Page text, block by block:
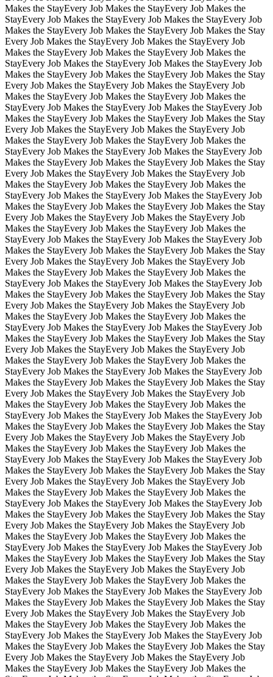
Makes the StayEvery Job Makes the StayEvery Job Makes the
StayEvery Job Makes the StayEvery Job Makes the StayEvery Job
Makes the StayEvery Job Makes the StayEvery Job Makes the Stay
Every Job Makes the StayEvery Job Makes the StayEvery Job
Makes the StayEvery Job Makes the StayEvery Job Makes the
StayEvery Job Makes the StayEvery Job Makes the StayEvery Job
Makes the StayEvery Job Makes the StayEvery Job Makes the Stay
Every Job Makes the StayEvery Job Makes the StayEvery Job
Makes the StayEvery Job Makes the StayEvery Job Makes the
StayEvery Job Makes the StayEvery Job Makes the StayEvery Job
Makes the StayEvery Job Makes the StayEvery Job Makes the Stay
Every Job Makes the StayEvery Job Makes the StayEvery Job
Makes the StayEvery Job Makes the StayEvery Job Makes the
StayEvery Job Makes the StayEvery Job Makes the StayEvery Job
Makes the StayEvery Job Makes the StayEvery Job Makes the Stay
Every Job Makes the StayEvery Job Makes the StayEvery Job
Makes the StayEvery Job Makes the StayEvery Job Makes the
StayEvery Job Makes the StayEvery Job Makes the StayEvery Job
Makes the StayEvery Job Makes the StayEvery Job Makes the Stay
Every Job Makes the StayEvery Job Makes the StayEvery Job
Makes the StayEvery Job Makes the StayEvery Job Makes the
StayEvery Job Makes the StayEvery Job Makes the StayEvery Job
Makes the StayEvery Job Makes the StayEvery Job Makes the Stay
Every Job Makes the StayEvery Job Makes the StayEvery Job
Makes the StayEvery Job Makes the StayEvery Job Makes the
StayEvery Job Makes the StayEvery Job Makes the StayEvery Job
Makes the StayEvery Job Makes the StayEvery Job Makes the Stay
Every Job Makes the StayEvery Job Makes the StayEvery Job
Makes the StayEvery Job Makes the StayEvery Job Makes the
StayEvery Job Makes the StayEvery Job Makes the StayEvery Job
Makes the StayEvery Job Makes the StayEvery Job Makes the Stay
Every Job Makes the StayEvery Job Makes the StayEvery Job
Makes the StayEvery Job Makes the StayEvery Job Makes the
StayEvery Job Makes the StayEvery Job Makes the StayEvery Job
Makes the StayEvery Job Makes the StayEvery Job Makes the Stay
Every Job Makes the StayEvery Job Makes the StayEvery Job
Makes the StayEvery Job Makes the StayEvery Job Makes the
StayEvery Job Makes the StayEvery Job Makes the StayEvery Job
Makes the StayEvery Job Makes the StayEvery Job Makes the Stay
Every Job Makes the StayEvery Job Makes the StayEvery Job
Makes the StayEvery Job Makes the StayEvery Job Makes the
StayEvery Job Makes the StayEvery Job Makes the StayEvery Job
Makes the StayEvery Job Makes the StayEvery Job Makes the Stay
Every Job Makes the StayEvery Job Makes the StayEvery Job
Makes the StayEvery Job Makes the StayEvery Job Makes the
StayEvery Job Makes the StayEvery Job Makes the StayEvery Job
Makes the StayEvery Job Makes the StayEvery Job Makes the Stay
Every Job Makes the StayEvery Job Makes the StayEvery Job
Makes the StayEvery Job Makes the StayEvery Job Makes the
StayEvery Job Makes the StayEvery Job Makes the StayEvery Job
Makes the StayEvery Job Makes the StayEvery Job Makes the Stay
Every Job Makes the StayEvery Job Makes the StayEvery Job
Makes the StayEvery Job Makes the StayEvery Job Makes the
StayEvery Job Makes the StayEvery Job Makes the StayEvery Job
Makes the StayEvery Job Makes the StayEvery Job Makes the Stay
Every Job Makes the StayEvery Job Makes the StayEvery Job
Makes the StayEvery Job Makes the StayEvery Job Makes the
StayEvery Job Makes the StayEvery Job Makes the StayEvery Job
Makes the StayEvery Job Makes the StayEvery Job Makes the Stay
Every Job Makes the StayEvery Job Makes the StayEvery Job
Makes the StayEvery Job Makes the StayEvery Job Makes the